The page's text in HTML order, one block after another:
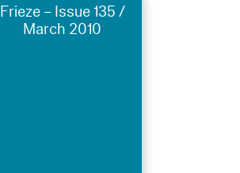
Frieze – Issue 135 /
March 2010